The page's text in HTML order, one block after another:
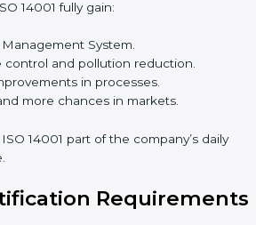
and
in Bolivia
for long-term success. In
ISO 14001 fully gain: